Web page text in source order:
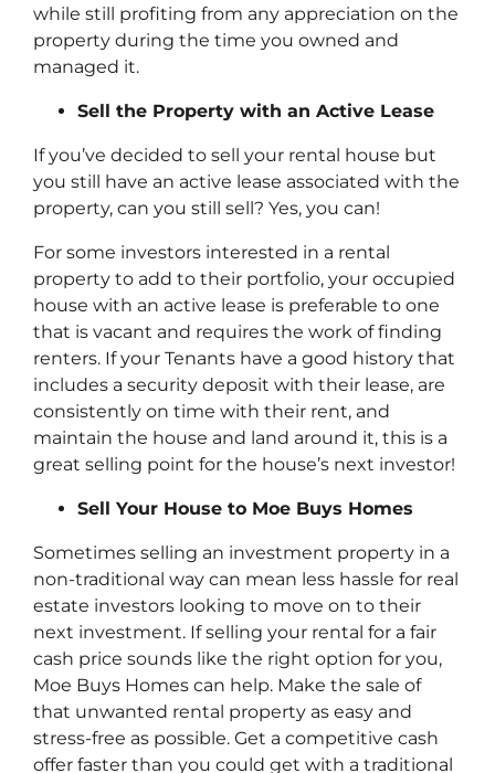
while still profiting from any appreciation on the
property during the time you owned and
managed it.
Sell the Property with an Active Lease
If you’ve decided to sell your rental house but
you still have an active lease associated with the
property, can you still sell? Yes, you can!
For some investors interested in a rental
property to add to their portfolio, your occupied
house with an active lease is preferable to one
that is vacant and requires the work of finding
renters. If your Tenants have a good history that
includes a security deposit with their lease, are
consistently on time with their rent, and
maintain the house and land around it, this is a
great selling point for the house’s next investor!
Sell Your House to Moe Buys Homes
Sometimes selling an investment property in a
non-traditional way can mean less hassle for real
estate investors looking to move on to their
next investment. If selling your rental for a fair
cash price sounds like the right option for you,
Moe Buys Homes can help. Make the sale of
that unwanted rental property as easy and
stress-free as possible. Get a competitive cash
offer faster than you could get with a traditional